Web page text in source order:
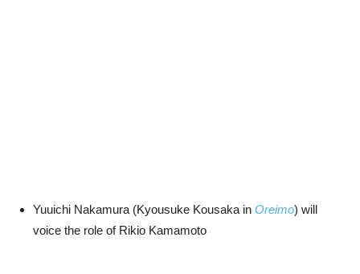
Yuuichi Nakamura (Kyousuke Kousaka in Oreimo) will
voice the role of Rikio Kamamoto